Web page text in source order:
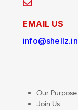
EMAIL US
info@shellz.in
Our Purpose
Join Us